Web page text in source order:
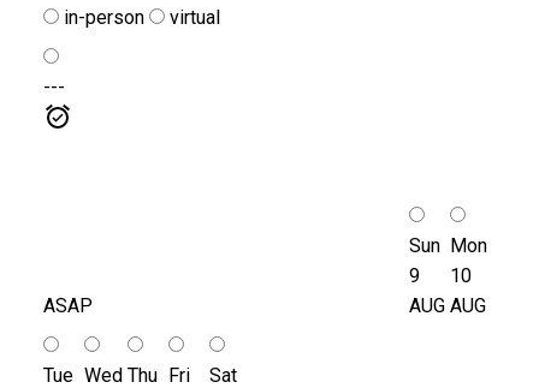
in-person virtual
---
ASAP
Sun
9
AUG
Mon
10
AUG
Tue Wed Thu Fri
Sat